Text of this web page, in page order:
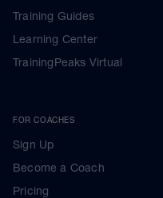
Training Guides
Learning Center
TrainingPeaks Virtual
FOR COACHES
Sign Up
Become a Coach
Pricing